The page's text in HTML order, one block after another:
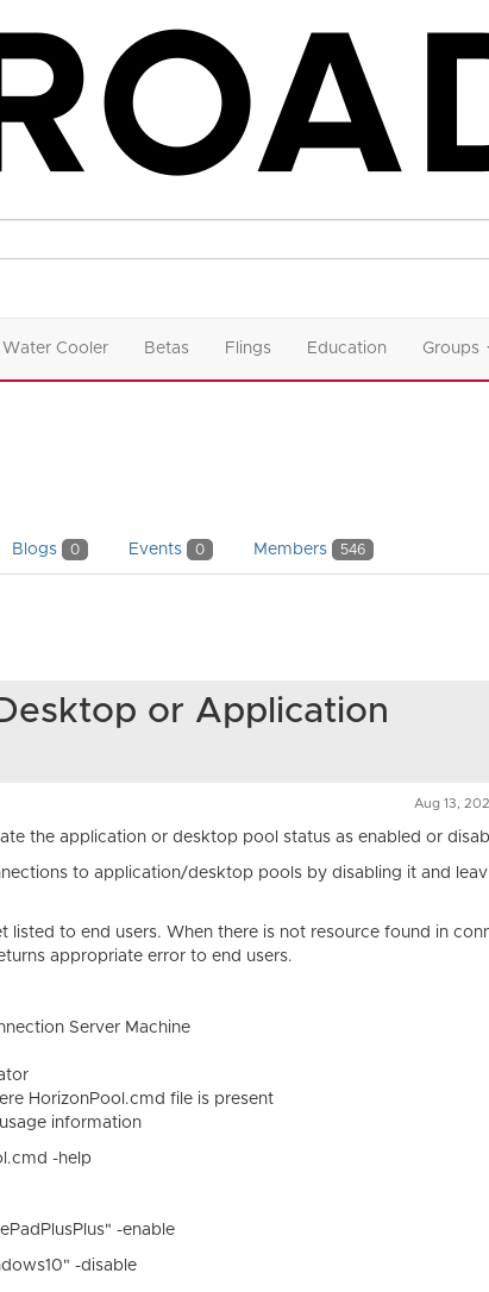
Water Cooler Betas Flings Education Groups
Blogs 0 Events 0 Members 546
or Application
Aug 13,
the application or desktop pool status as enabled or
to application/desktop pools by disabling it and
listed to end users. When there is not resource found in
appropriate error to end users.
Server Machine
HorizonPool.cmd file is present
information
-help
-enable
-disable